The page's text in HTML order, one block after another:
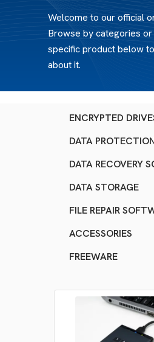
Welcome to our official
Browse by categories
specific product below
about it.
ENCRYPTED
DATA
DATA RECOVERY
DATA STORAGE
FILE REPAIR
ACCESSORIES
FREEWARE